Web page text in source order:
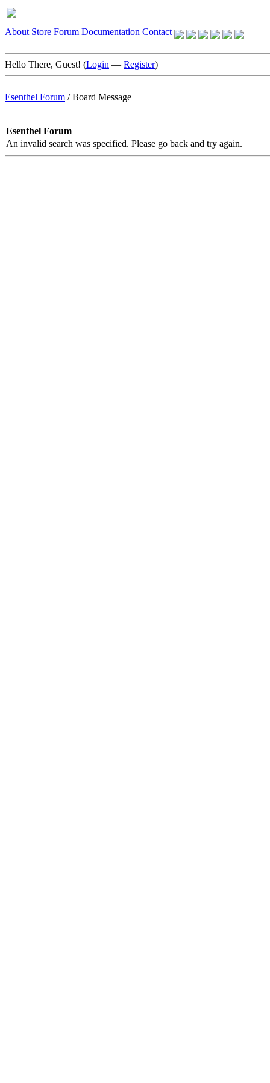
About Store Forum Documentation Contact
Hello There, Guest! (Login — Register)
Esenthel Forum /Board Message
Esenthel Forum
An invalid search was specified. Please go back and try again.